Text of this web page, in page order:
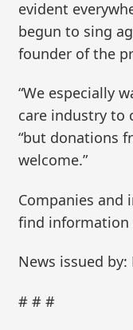
evident
begun to sing
founder of the
“We especially
care industry to
“but donations
welcome.”
Companies and
find
News issued by:
# # #